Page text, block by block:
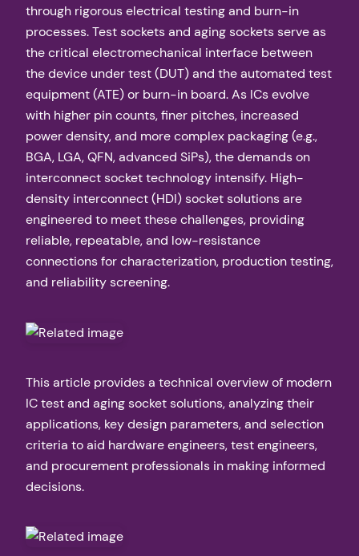
through rigorous electrical testing and burn-in
processes. Test sockets and aging sockets serve as
the critical electromechanical interface between
the device under test (DUT) and the automated test
equipment (ATE) or burn-in board. As ICs evolve
with higher pin counts, finer pitches, increased
power density, and more complex packaging (e.g.,
BGA, LGA, QFN, advanced SiPs), the demands on
interconnect socket technology intensify. High-
density interconnect (HDI) socket solutions are
engineered to meet these challenges, providing
reliable, repeatable, and low-resistance
connections for characterization, production testing,
and reliability screening.
This article provides a technical overview of modern
IC test and aging socket solutions, analyzing their
applications, key design parameters, and selection
criteria to aid hardware engineers, test engineers,
and procurement professionals in making informed
decisions.